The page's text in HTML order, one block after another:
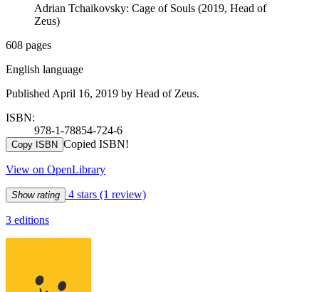
Adrian Tchaikovsky: Cage of Souls (2019, Head of
Zeus)
608 pages
English language
Published April 16, 2019 by Head of Zeus.
ISBN:
978-1-78854-724-6
Copy ISBN Copied ISBN!
View on OpenLibrary
Show rating 4 stars (1 review)
3 editions